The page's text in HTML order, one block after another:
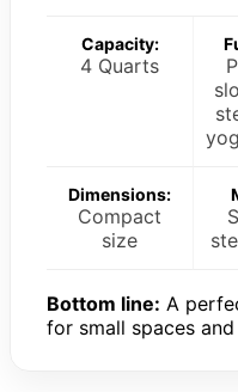
Capacity:
4 Quarts
Dimensions:
Compact
size
Bottom line: A
for small spaces